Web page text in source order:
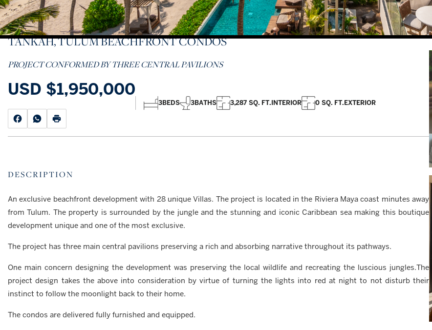
TANKAH, TULUM BEACHFRONT CONDOS
PROJECT CONFORMED BY THREE CENTRAL PAVILIONS
USD $1,950,000
3BEDS 3BATHS 3,287 SQ. FT.INTERIOR 0 SQ. FT.EXTERIOR
DESCRIPTION
An exclusive beachfront development with 28 unique Villas. The project is located in the Riviera Maya coast minutes away
from Tulum. The property is surrounded by the jungle and the stunning and iconic Caribbean sea making this boutique
development unique and one of the most exclusive.
The project has three main central pavilions preserving a rich and absorbing narrative throughout its pathways.
One main concern designing the development was preserving the local wildlife and recreating the luscious jungles.The
project design takes the above into consideration by virtue of turning the lights into red at night to not disturb their
instinct to follow the moonlight back to their home.
The condos are delivered fully furnished and equipped.